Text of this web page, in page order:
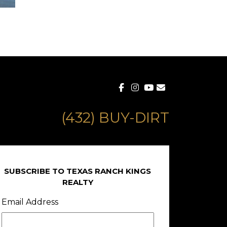
(432) BUY-DIRT
SUBSCRIBE TO TEXAS RANCH KINGS
REALTY
Email Address